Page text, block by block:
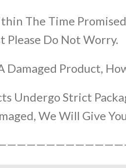
The Time
Please Do Not Worry.
Damaged Product,
Undergo Strict
We Will Give